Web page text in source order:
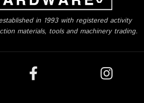
in 1993 with registered activity
materials, tools and machinery trading.